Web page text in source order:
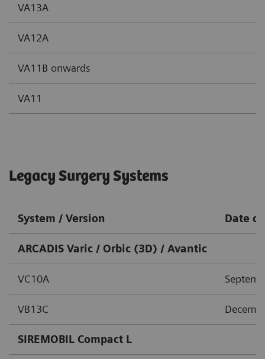
VA13A
VA12A
VA11B onwards
VA11
Legacy Surgery Systems
System / Version Date
ARCADIS Varic / Orbic (3D) / Avantic
VC10A
VB13C
SIREMOBIL Compact L